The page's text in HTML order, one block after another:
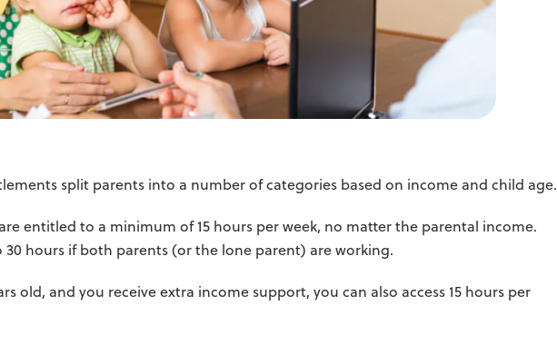
split parents into a number of categories based on income and child age.
entitled to a minimum of 15 hours per week, no matter the parental income.
30 hours if both parents (or the lone parent) are working.
old, and you receive extra income support, you can also access 15 hours per